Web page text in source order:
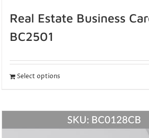
Real Estate Business
BC2501
Select options